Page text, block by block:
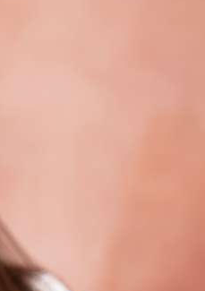
every corner of the
“paraben-free” claims; they
From plant-powered
in 2026 are helping brands
of custom hair products.
that respect the skin’s